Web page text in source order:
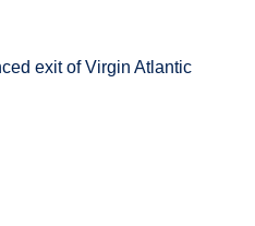
exit of Virgin Atlantic